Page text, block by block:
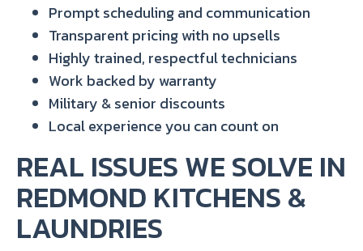
Prompt scheduling and communication
Transparent pricing with no upsells
Highly trained, respectful technicians
Work backed by warranty
Military & senior discounts
Local experience you can count on
REAL ISSUES WE SOLVE IN
REDMOND KITCHENS &
LAUNDRIES